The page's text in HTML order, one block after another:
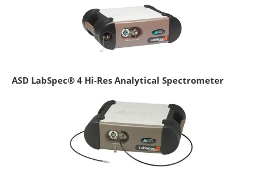
ASD LabSpec® 4 Hi-Res Analytical Spectrometer